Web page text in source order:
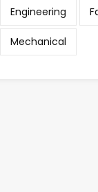
Engineering
Mechanical